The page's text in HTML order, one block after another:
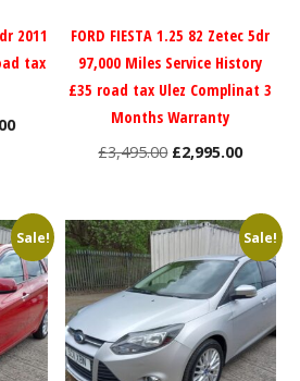
2011
tax
Current
FORD FIESTA 1.25 82 Zetec 5dr
97,000 Miles Service History
£35 road tax Ulez Complinat 3
Months Warranty
£3,495.00 Original
£3,495.00.
£2,995.00Current
Sale! Sale!